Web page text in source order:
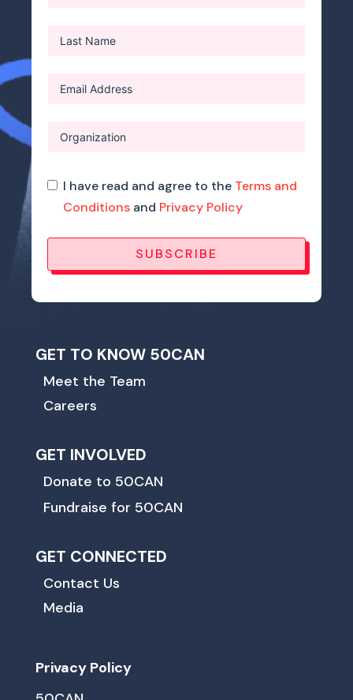
I have read and agree to the Terms and
Conditions and Privacy Policy
SUBSCRIBE
GET TO KNOW 50CAN
Meet the Team
Careers
GET INVOLVED
Donate to 50CAN
Fundraise for 50CAN
GET CONNECTED
Contact Us
Media
Privacy Policy